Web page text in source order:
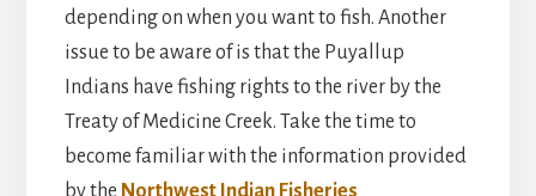
depending on when you want to fish. Another
issue to be aware of is that the Puyallup
Indians have fishing rights to the river by the
Treaty of Medicine Creek. Take the time to
become familiar with the information provided
by the Northwest Indian Fisheries